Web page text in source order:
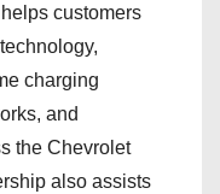
customers
charging
and
the Chevrolet
also assists